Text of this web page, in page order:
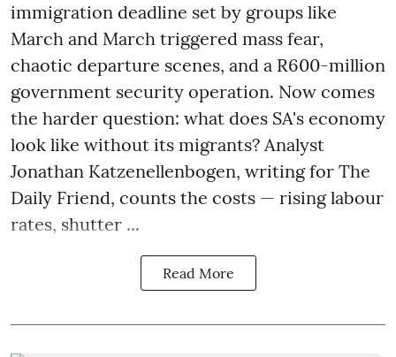
immigration deadline set by groups like
March and March triggered mass fear,
chaotic departure scenes, and a R600-million
government security operation. Now comes
the harder question: what does SA's economy
look like without its migrants? Analyst
Jonathan Katzenellenbogen, writing for The
Daily Friend, counts the costs — rising labour
rates, shutter ...
Read More